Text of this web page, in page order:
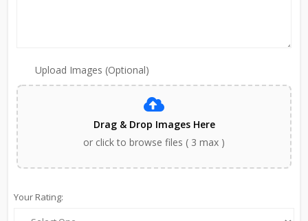
Upload Images (Optional)
Drag & Drop Images Here
or click to browse files ( 3 max )
Your Rating: